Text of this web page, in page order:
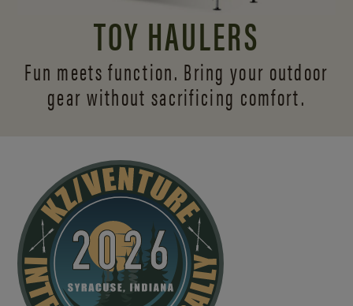
TOY HAULERS
Fun meets function. Bring your outdoor
gear without sacrificing comfort.